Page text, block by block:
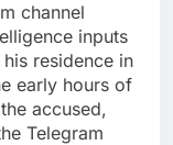
channel
inputs
residence in
early hours of
accused,
Telegram